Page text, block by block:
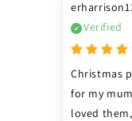
Verified
Christmas
for my
loved